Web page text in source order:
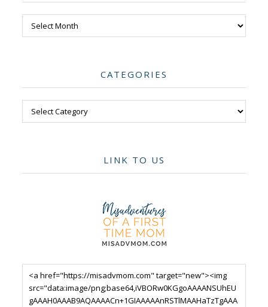
CATEGORIES
LINK TO US